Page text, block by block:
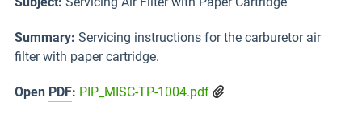
Summary: Servicing instructions for the carburetor air
filter with paper cartridge.
Open PDF: PIP_MISC-TP-1004.pdf